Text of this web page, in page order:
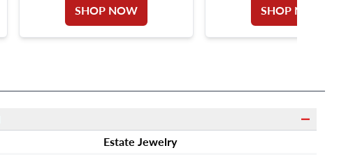
SHOP NOW SHOP NOW
Estate Jewelry